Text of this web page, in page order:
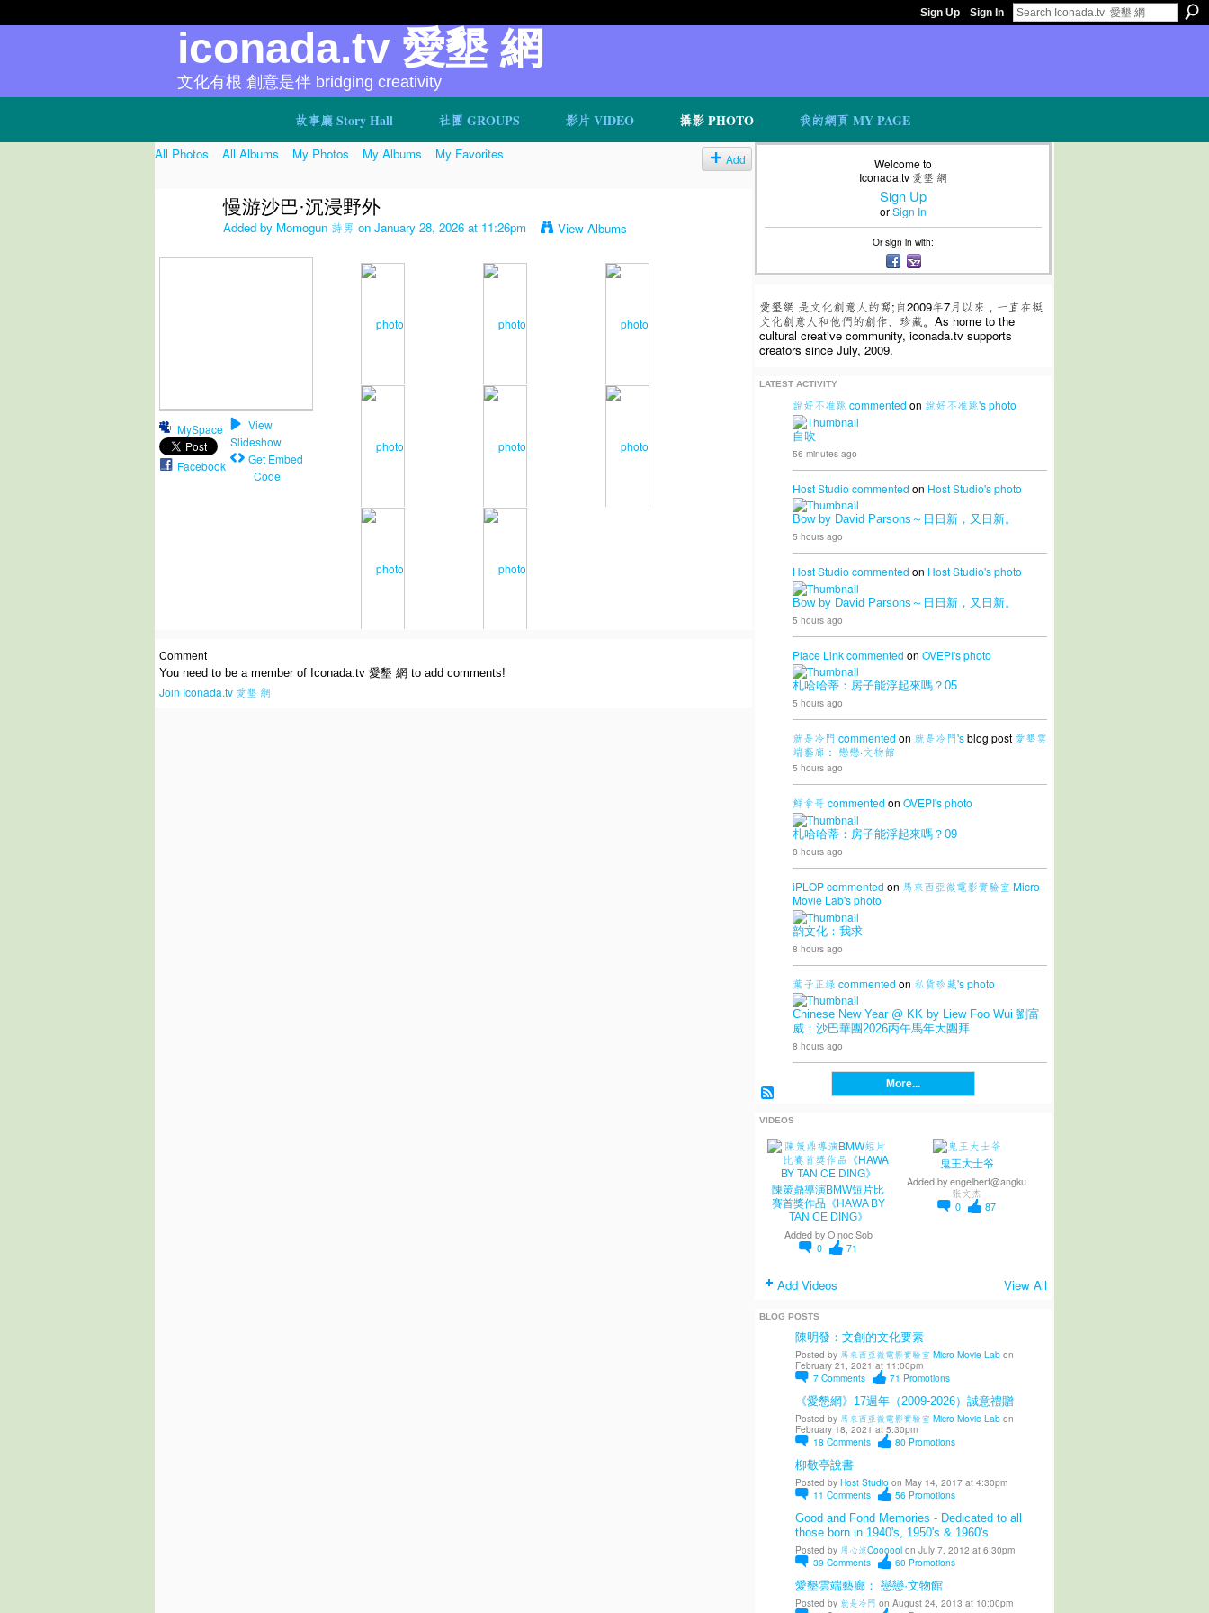
Sign Up Sign In
故事廳 Story Hall 社團 GROUPS 影片 VIDEO 攝影 PHOTO 我的網頁 MY PAGE
iconada.tv 愛墾 網
文化有根 創意是伴 bridging creativity
All Photos All Albums My Photos My Albums My Favorites Add
慢游沙巴·沉浸野外
Added by Momogun 詩男 on January 28, 2026 at 11:26pm View Albums
MySpace
Facebook
View
Slideshow
Get Embed
Code
Comment
You need to be a member of Iconada.tv 愛墾 網 to add comments!
Join Iconada.tv 愛墾 網
Welcome to
Iconada.tv 愛墾 網
Sign Up
orSign In
Or sign in with:
愛墾網 是文化創意人的窩;自2009年7月以來，一直在挺
文化創意人和他們的創作、珍藏。As home to the
cultural creative community, iconada.tv supports
creators since July, 2009.
LATEST ACTIVITY
說好不准跳 commented on 說好不准跳'sphoto
自吹
56 minutes ago
Host Studio commented on Host Studio'sphoto
Bow by David Parsons～日日新，又日新。
5 hours ago
Host Studio commented on Host Studio'sphoto
Bow by David Parsons～日日新，又日新。
5 hours ago
Place Linkcommented on OVEPI'sphoto
札哈哈蒂：房子能浮起來嗎？05
5 hours ago
就是冷門 commented on 就是冷門'sblog post 愛墾雲
端藝廊： 戀戀·文物館
5 hours ago
鮮拿哥 commented on OVEPI'sphoto
札哈哈蒂：房子能浮起來嗎？09
8 hours ago
iPLOPcommented on 馬來西亞微電影實驗室 Micro
Movie Lab'sphoto
韵文化：我求
8 hours ago
葉子正绿 commented on 私貨珍藏'sphoto
Chinese New Year @ KK by Liew Foo Wui 劉富
威：沙巴華團2026丙午馬年大團拜
8 hours ago
More...
VIDEOS
陳策鼎導演BMW短片比
賽首獎作品《HAWA BY
TAN CE DING》
Added by O noc Sob
0
71
鬼王大士爷
Added byengelbert@angku
张文杰
0
87
Add Videos View All
BLOG POSTS
陳明發：文創的文化要素
Posted by 馬來西亞微電影實驗室 Micro Movie Labon
February 21, 2021 at 11:00pm
7 Comments 71 Promotions
《愛懇網》17週年（2009-2026）誠意禮贈
Posted by 馬來西亞微電影實驗室 Micro Movie Labon
February 18, 2021 at 5:30pm
18 Comments 80 Promotions
柳敬亭說書
Posted by Host Studioon May 14, 2017 at 4:30pm
11 Comments 56 Promotions
Good and Fond Memories - Dedicated to all
those born in 1940's, 1950's & 1960's
Posted by 用心涼Cooooolon July 7, 2012 at 6:30pm
39 Comments 60 Promotions
愛墾雲端藝廊： 戀戀·文物館
Posted by 就是冷門 on August 24, 2013 at 10:00pm